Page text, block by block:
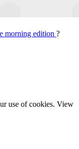
morning edition ?
use of cookies. View